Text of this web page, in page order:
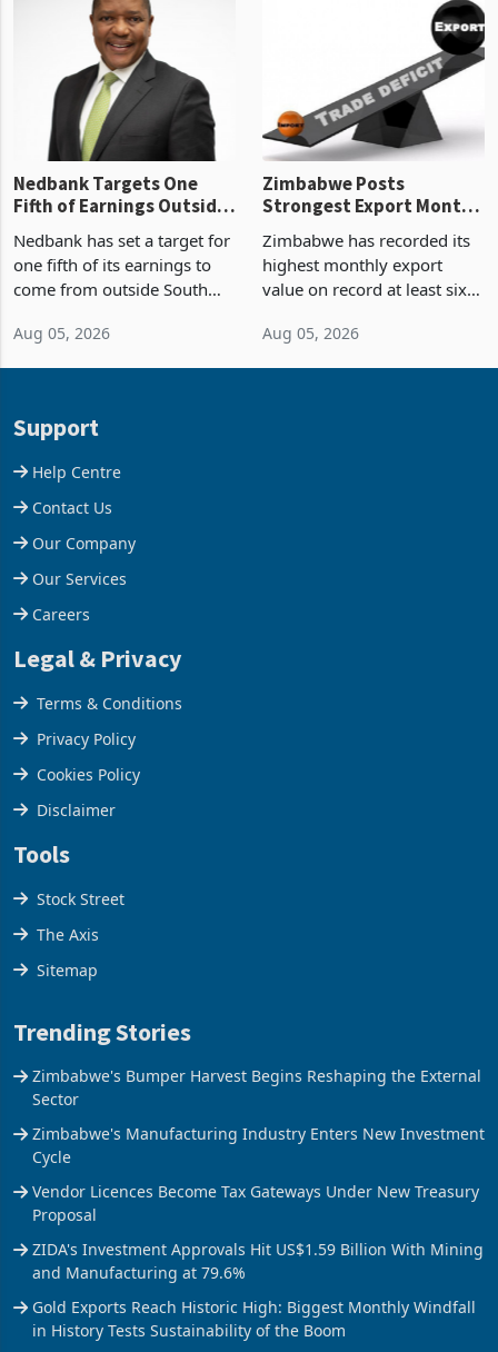
latest data from Zimstat
shows. The figure exceeded
progressed into construction
Nedbank Targets One
Fifth of Earnings Outside
Deal
Nedbank has set a target for
one fifth of its earnings to
come from outside South
business around Southern
Aug 05, 2026
Zimbabwe Posts
Strongest Export Month
Concentration Reaches
87%
Zimbabwe has recorded its
highest monthly export
value on record at least six
merchandise exports rising
Aug 05, 2026
Support
Help Centre
Contact Us
Our Company
Our Services
Careers
Legal & Privacy
Terms & Conditions
Privacy Policy
Cookies Policy
Disclaimer
Tools
Stock Street
The Axis
Sitemap
Trending Stories
Zimbabwe's Bumper Harvest Begins Reshaping the External
Sector
Zimbabwe's Manufacturing Industry Enters New Investment
Cycle
Vendor Licences Become Tax Gateways Under New Treasury
Proposal
ZIDA's Investment Approvals Hit US$1.59 Billion With Mining
and Manufacturing at 79.6%
Gold Exports Reach Historic High: Biggest Monthly Windfall
in History Tests Sustainability of the Boom